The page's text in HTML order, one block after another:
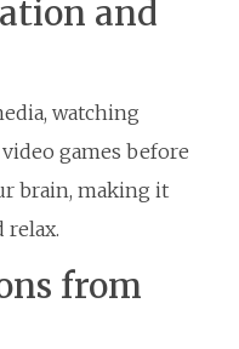
and
watching
games before
brain, making it
relax.
from